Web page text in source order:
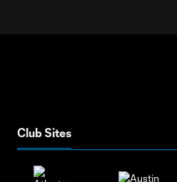
Club Sites